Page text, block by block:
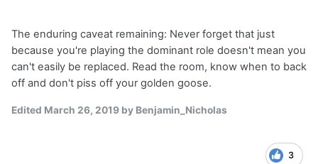
The enduring caveat remaining: Never forget that just
because you're playing the dominant role doesn't mean you
can't easily be replaced. Read the room, know when to back
off and don't piss off your golden goose.
Edited March 26, 2019 by Benjamin_Nicholas
3